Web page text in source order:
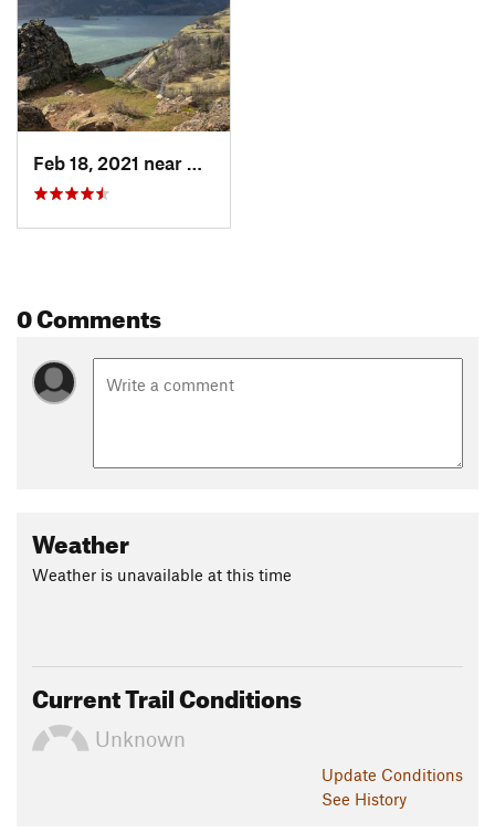
Karl W
Feb 18, 2021 near
White S…, WA
0 Comments
Weather
Weather is unavailable at this time
Current Trail Conditions
Unknown
Update Conditions
See History